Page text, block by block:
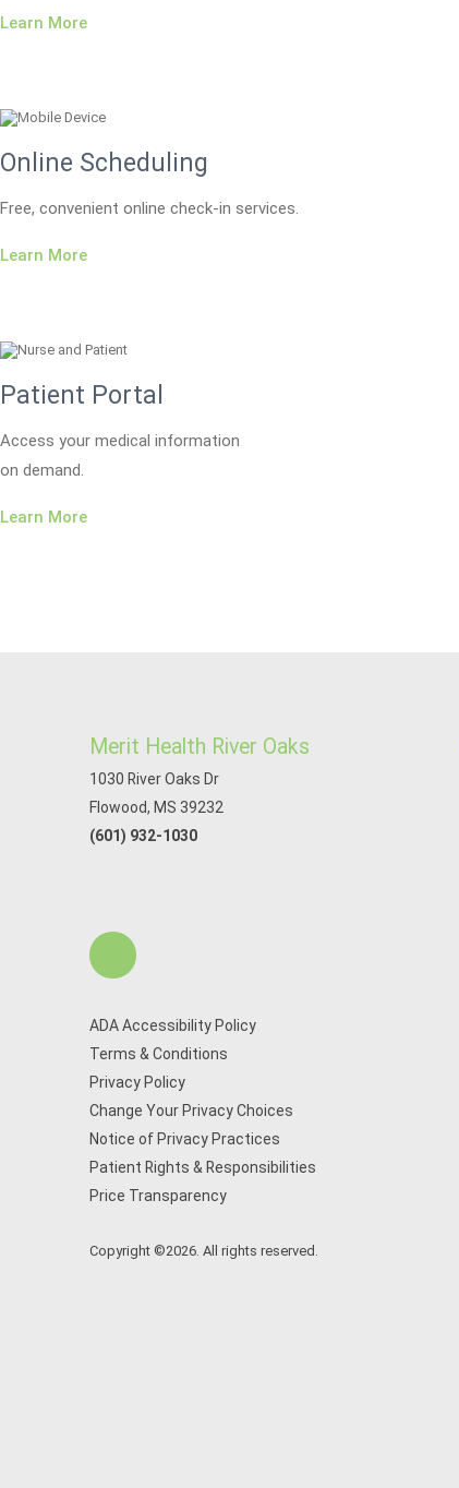
Learn More
Online Scheduling
Free, convenient online check-in services.
Learn More
Patient Portal
Access your medical information
on demand.
Learn More
Merit Health River Oaks
1030 River Oaks Dr
Flowood, MS 39232
(601) 932-1030
ADA Accessibility Policy
Terms & Conditions
Privacy Policy
Change Your Privacy Choices
Notice of Privacy Practices
Patient Rights & Responsibilities
Price Transparency
Copyright ©2026. All rights reserved.